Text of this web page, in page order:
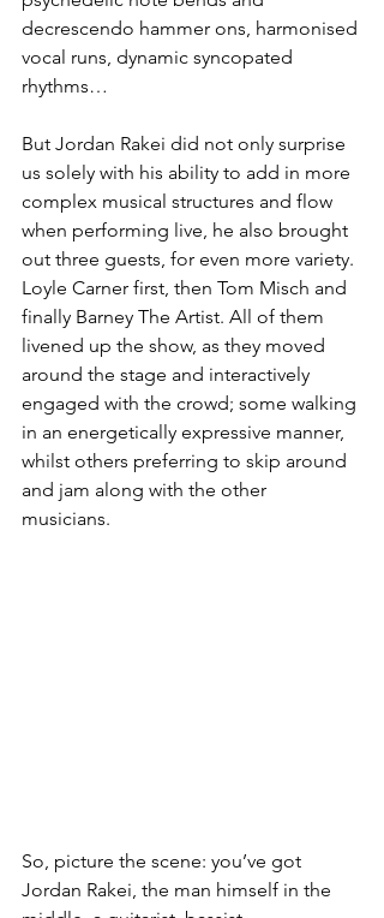
decrescendo hammer ons, harmonised
vocal runs, dynamic syncopated
rhythms…
But Jordan Rakei did not only surprise
us solely with his ability to add in more
complex musical structures and flow
when performing live, he also brought
out three guests, for even more variety.
Loyle Carner first, then Tom Misch and
finally Barney The Artist. All of them
livened up the show, as they moved
around the stage and interactively
engaged with the crowd; some walking
in an energetically expressive manner,
whilst others preferring to skip around
and jam along with the other
musicians.
So, picture the scene: you’ve got
Jordan Rakei, the man himself in the